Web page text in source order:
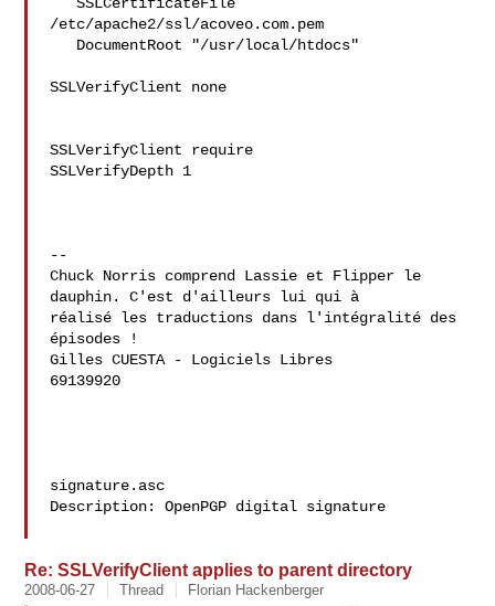
/etc/apache2/ssl/acoveo.com.pem
SSLVerifyClient none
SSLVerifyClient require
SSLVerifyDepth 1
--
Chuck Norris comprend Lassie et Flipper le
dauphin. C'est d'ailleurs lui qui à
réalisé les traductions dans l'intégralité des
épisodes !
Gilles CUESTA - Logiciels Libres
69139920
signature.asc
Description: OpenPGP digital signature
Re: SSLVerifyClient applies to parent directory
2008-06-27 Thread Florian Hackenberger